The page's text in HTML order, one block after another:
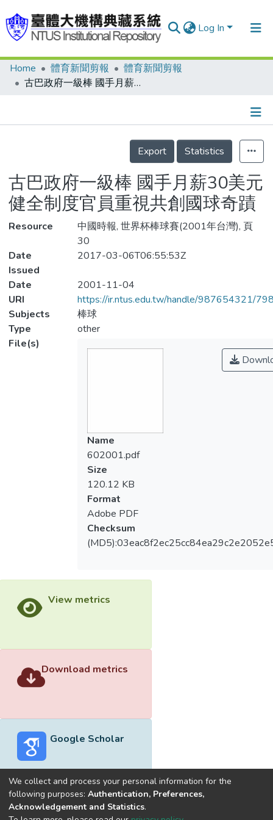
Log In
Communities & Collections
Statistics
Home 體育新聞剪報
體育新聞剪報
古巴政府一級棒 國手月薪30美元 健全制度官員重視共創國球奇蹟
Details
Export
Statistics
古巴政府一級棒 國手月薪30美元
健全制度官員重視共創國球奇蹟
Resource
中國時報, 世界杯棒球賽(2001年台灣), 頁
30
Date
Issued
2017-03-06T06:55:53Z
Date
2001-11-04
URI
https://ir.ntus.edu.tw/handle/987654321/
Subjects
棒球
Type
other
File(s)
Name
602001.pdf
Size
120.12 KB
Format
Adobe PDF
Checksum
View metrics
Download metrics
Google Scholar
Built withDSpace-CRIS software
We collect and process your personal information for the
following purposes: Authentication, Preferences,
Acknowledgement and Statistics.